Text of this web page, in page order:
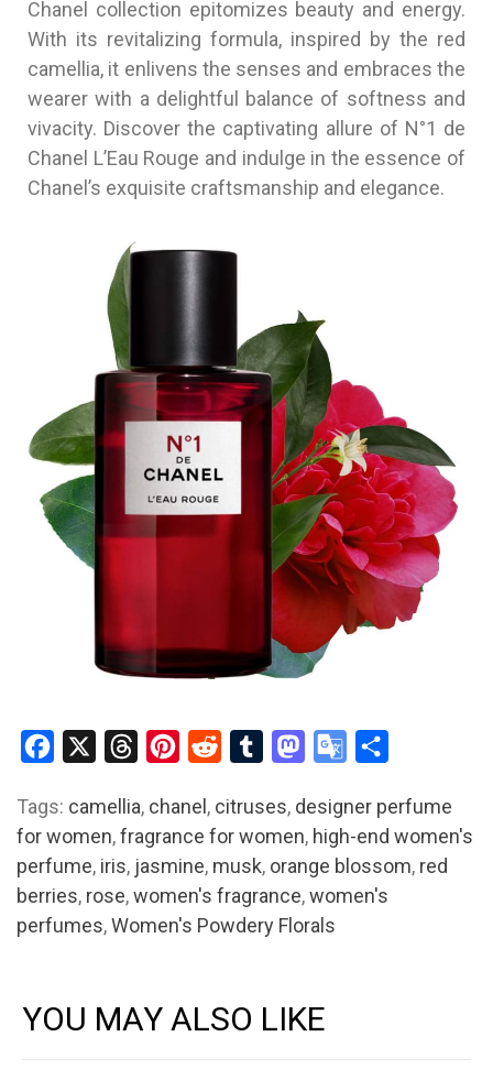
Chanel collection epitomizes beauty and energy.
With its revitalizing formula, inspired by the red
camellia, it enlivens the senses and embraces the
wearer with a delightful balance of softness and
vivacity. Discover the captivating allure of N°1 de
Chanel L’Eau Rouge and indulge in the essence of
Chanel’s exquisite craftsmanship and elegance.
Facebook ThreadsPinterest
Reddit Tumblr Mastodon
Google
Tags: camellia, chanel, citruses, designer perfume
for women,fragrance for women, high-end women's
perfume, iris, jasmine, musk, orange blossom, red
berries, rose,women's fragrance,women's
perfumes,Women's Powdery Florals
YOU MAY ALSO LIKE